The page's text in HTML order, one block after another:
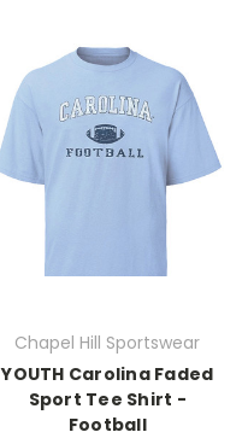
Chapel Hill Sportswear
YOUTH Carolina Faded
Sport Tee Shirt -
Football